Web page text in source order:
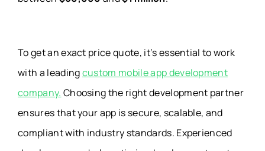
To get an exact price quote, it’s essential to work
with a leadingcustom mobile app development
company. Choosing the right development partner
ensures that your app is secure, scalable, and
compliant with industry standards. Experienced